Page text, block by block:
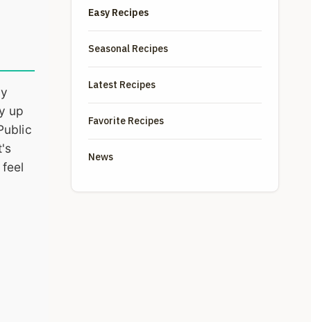
up
Easy Recipes
Seasonal Recipes
Latest Recipes
Favorite Recipes
News